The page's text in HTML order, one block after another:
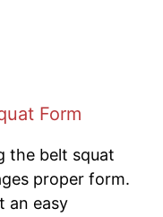
Form
the belt squat
proper form.
an easy